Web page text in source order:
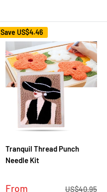
Save US$4.46
Tranquil Thread Punch
Needle Kit
Sale
From
Regular
US$40.95